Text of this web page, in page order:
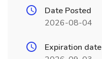
Date Posted
2026-08-04
Expiration date